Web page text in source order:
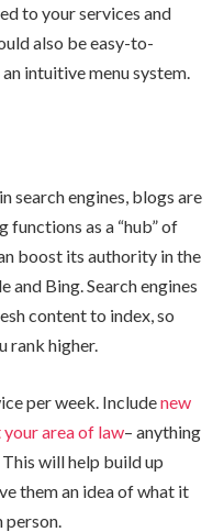
to your services and
also be easy-to-
intuitive menu system.
search engines, blogs are
as a “hub” of
boost its authority in the
and Bing. Search engines
content to index, so
rank higher.
per week. Includenew
area of law– anything
will help build up
them an idea of what it